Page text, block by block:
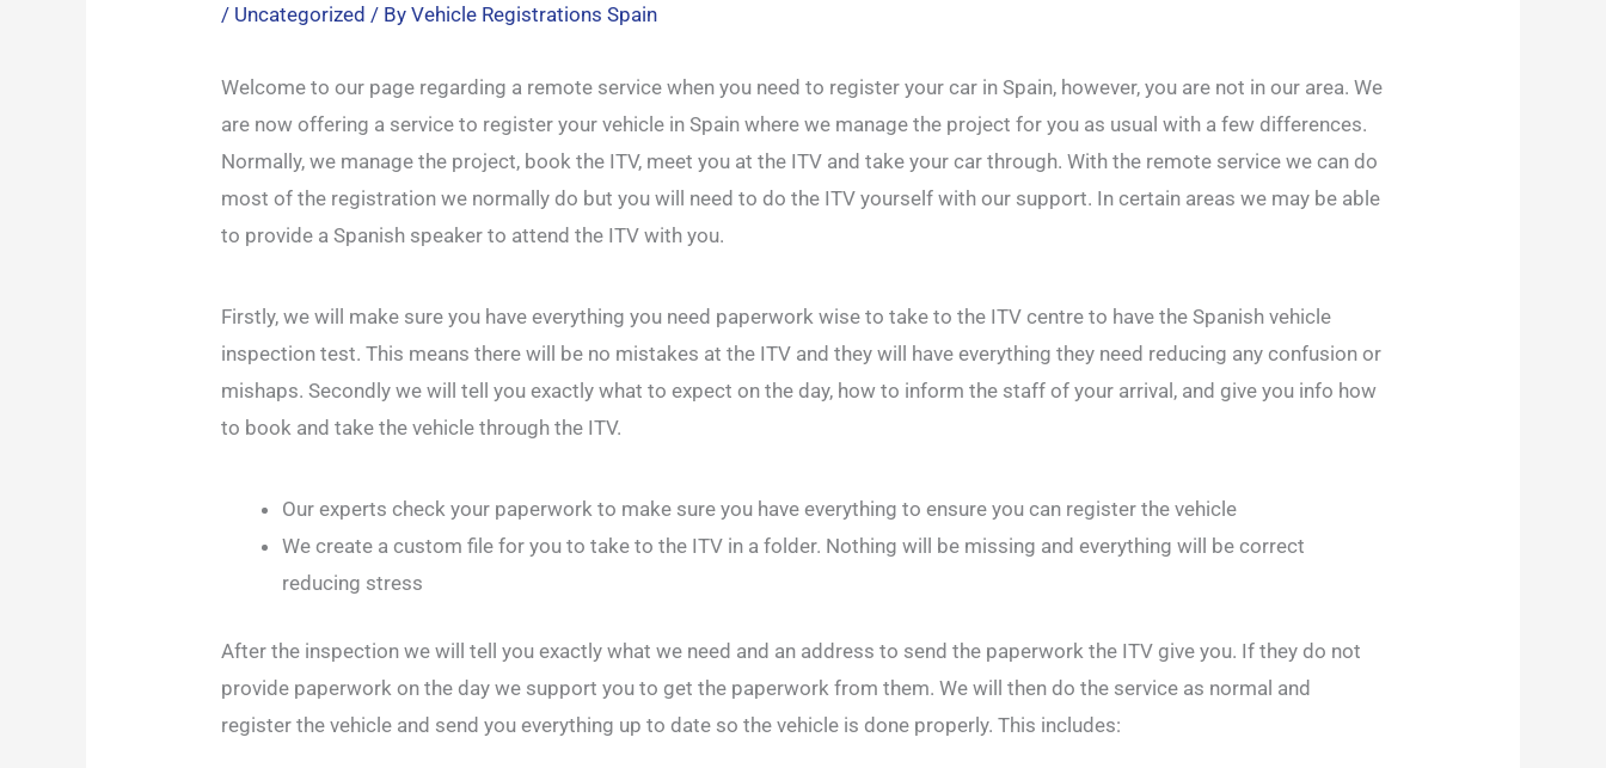
/ Uncategorized / ByVehicle Registrations Spain
Welcome to our page regarding a remote service when you need to register your car in Spain, however, you are not in our area. We
are now offering a service to register your vehicle in Spain where we manage the project for you as usual with a few differences.
Normally, we manage the project, book the ITV, meet you at the ITV and take your car through. With the remote service we can do
most of the registration we normally do but you will need to do the ITV yourself with our support. In certain areas we may be able
to provide a Spanish speaker to attend the ITV with you.
Firstly, we will make sure you have everything you need paperwork wise to take to the ITV centre to have the Spanish vehicle
inspection test. This means there will be no mistakes at the ITV and they will have everything they need reducing any confusion or
mishaps. Secondly we will tell you exactly what to expect on the day, how to inform the staff of your arrival, and give you info how
to book and take the vehicle through the ITV.
Our experts check your paperwork to make sure you have everything to ensure you can register the vehicle
We create a custom file for you to take to the ITV in a folder. Nothing will be missing and everything will be correct
reducing stress
After the inspection we will tell you exactly what we need and an address to send the paperwork the ITV give you. If they do not
provide paperwork on the day we support you to get the paperwork from them. We will then do the service as normal and
register the vehicle and send you everything up to date so the vehicle is done properly. This includes: